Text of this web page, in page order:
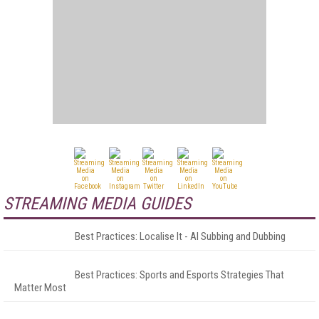
STREAMING MEDIA GUIDES
Best Practices: Localise It - AI Subbing and Dubbing
Best Practices: Sports and Esports Strategies That
Matter Most